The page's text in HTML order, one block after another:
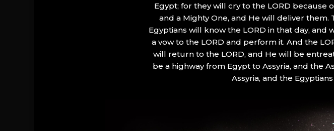
Egypt; for they will cry to the LORD because
and a Mighty One, and He will deliver
Egyptians will know the LORD in that day, and
a vow to the LORD and perform it. And the
will return to the LORD, and He will be
be a highway from Egypt to Assyria, and the
Assyria, and the